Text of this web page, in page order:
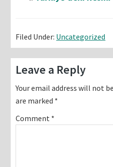
Filed Under: Uncategorized
Reader
Interactions
Leave a Reply
Your email address will not
are marked *
Comment *